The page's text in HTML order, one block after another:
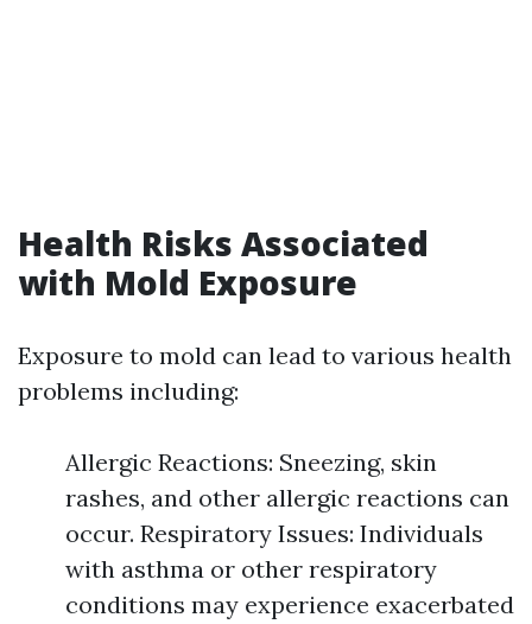
Health Risks Associated
with Mold Exposure
Exposure to mold can lead to various health
problems including:
Allergic Reactions: Sneezing, skin
rashes, and other allergic reactions can
occur. Respiratory Issues: Individuals
with asthma or other respiratory
conditions may experience exacerbated